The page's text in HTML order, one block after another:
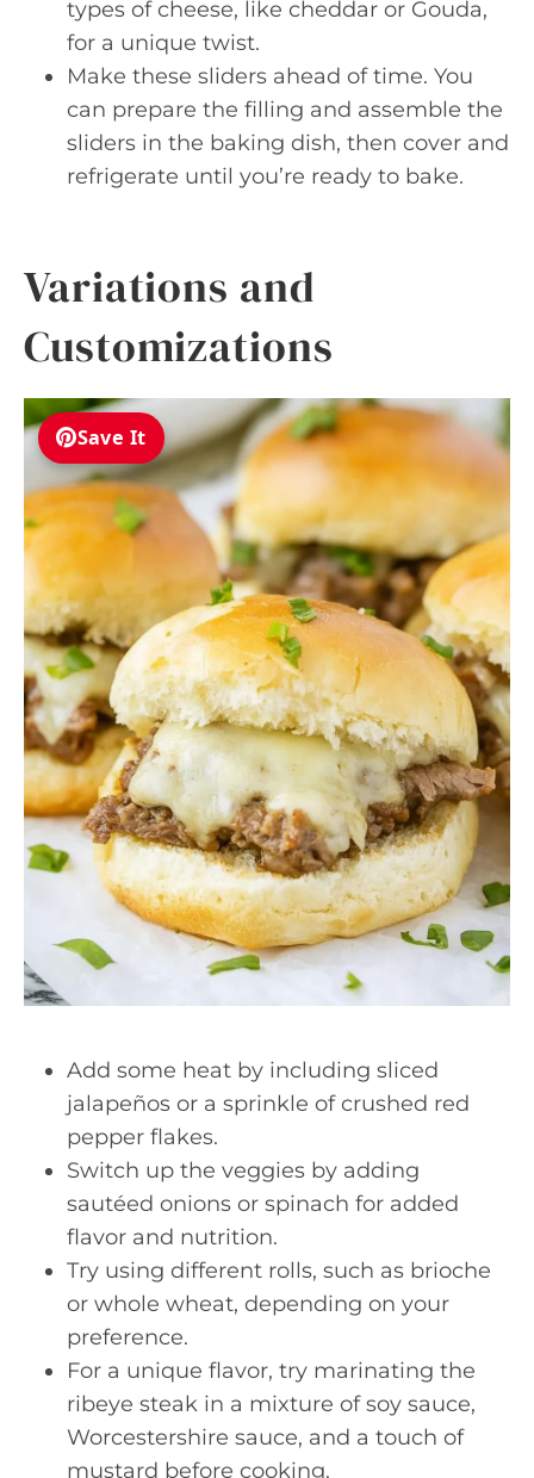
types of cheese, like cheddar or Gouda,
for a unique twist.
Make these sliders ahead of time. You
can prepare the filling and assemble the
sliders in the baking dish, then cover and
refrigerate until you’re ready to bake.
Variations and
Customizations
Save It
Add some heat by including sliced
jalapeños or a sprinkle of crushed red
pepper flakes.
Switch up the veggies by adding
sautéed onions or spinach for added
flavor and nutrition.
Try using different rolls, such as brioche
or whole wheat, depending on your
preference.
For a unique flavor, try marinating the
ribeye steak in a mixture of soy sauce,
Worcestershire sauce, and a touch of
mustard before cooking.